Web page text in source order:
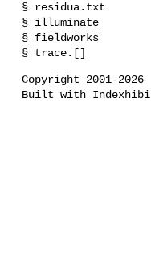
§ residua.txt
§ illuminate
§ fieldworks
§ trace.[]
Copyright 2001-2026
Built with